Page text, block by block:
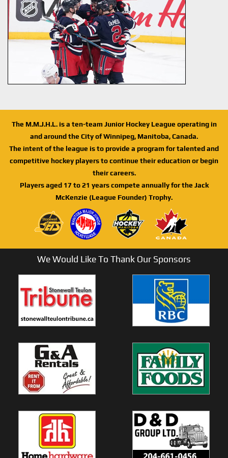
The M.M.J.H.L. is a ten-team Junior Hockey League operating in
and around the City of Winnipeg, Manitoba, Canada.
The intent of the league is to provide a program for talented and
competitive hockey players to continue their education or begin
their careers.
Players aged 17 to 21 years compete annually for the Jack
McKenzie (League Founder) Trophy.
We Would Like To Thank Our Sponsors